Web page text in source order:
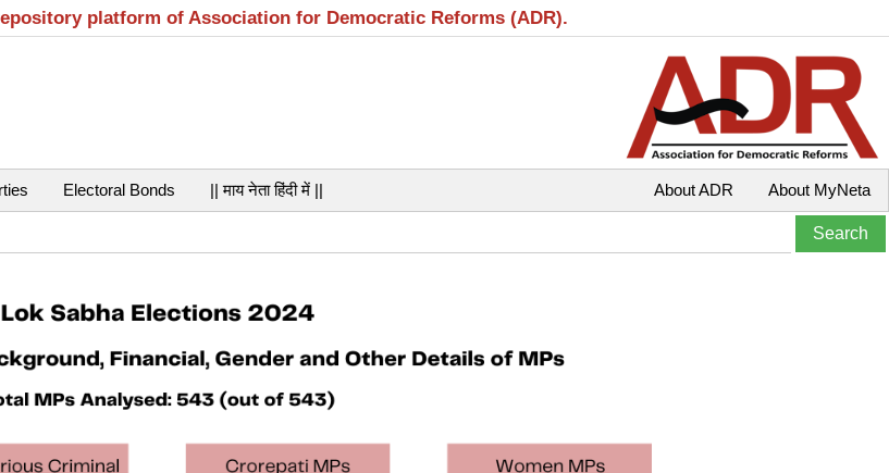
platform of Association for Democratic Reforms (ADR).
Electoral Bonds || माय नेता हिंदी में || About MyNeta
About ADR